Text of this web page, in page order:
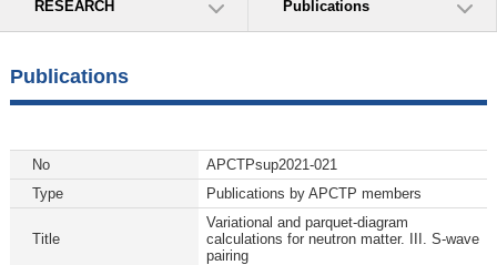
RESEARCH Publications
Publications
No
APCTPsup2021-021
Type
Publications by APCTP members
Title
Variational and parquet-diagram
calculations for neutron matter. III. S-wave
pairing